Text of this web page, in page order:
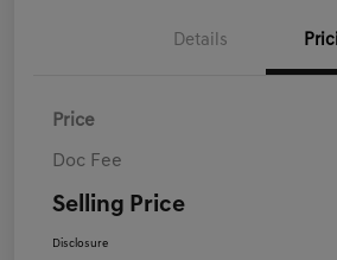
Details
Price
Doc Fee
Selling Price
Disclosure